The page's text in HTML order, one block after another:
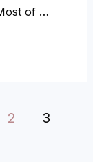
of …
2 3